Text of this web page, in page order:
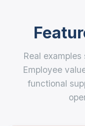
Real
Employee
functional